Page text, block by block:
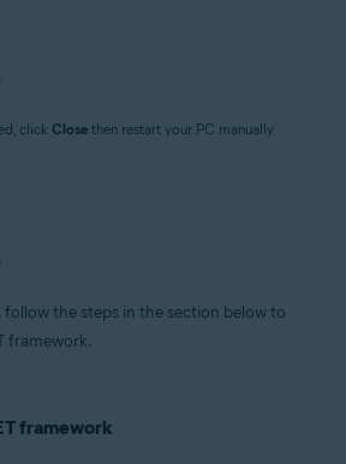
click Close then restart your PC manually.
the steps in the section below to
framework.
framework